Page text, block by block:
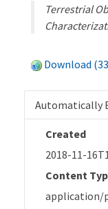
Terrestrial
Download
Automatically
Created
2018-11-
Content
application/